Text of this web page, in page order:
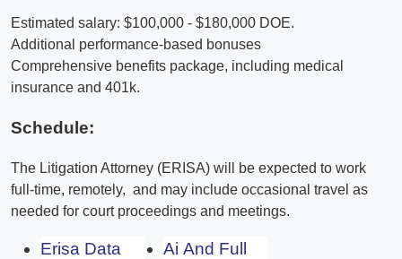
Estimated salary: $100,000 - $180,000 DOE.
Additional performance-based bonuses
Comprehensive benefits package, including medical
insurance and 401k.
Schedule:
The Litigation Attorney (ERISA) will be expected to work
full-time, remotely, and may include occasional travel as
needed for court proceedings and meetings.
Erisa Data
Ai And Full